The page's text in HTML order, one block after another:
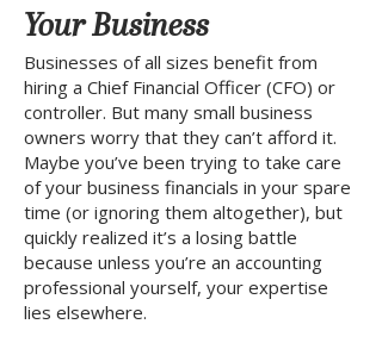
Your Business
Businesses of all sizes benefit from
hiring a Chief Financial Officer (CFO) or
controller. But many small business
owners worry that they can’t afford it.
Maybe you’ve been trying to take care
of your business financials in your spare
time (or ignoring them altogether), but
quickly realized it’s a losing battle
because unless you’re an accounting
professional yourself, your expertise
lies elsewhere.